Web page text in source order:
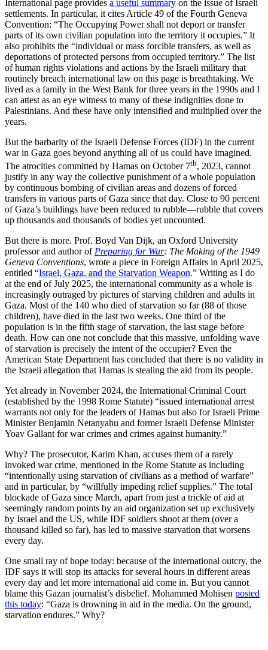
International page provides a useful summary on the issue of Israeli
settlements. In particular, it cites Article 49 of the Fourth Geneva
Convention: “The Occupying Power shall not deport or transfer
parts of its own civilian population into the territory it occupies.” It
also prohibits the “individual or mass forcible transfers, as well as
deportations of protected persons from occupied territory.” The list
of human rights violations and actions by the Israeli military that
routinely breach international law on this page is breathtaking. We
lived as a family in the West Bank for three years in the 1990s and I
can attest as an eye witness to many of these indignities done to
Palestinians. And these have only intensified and multiplied over the
years.
But the barbarity of the Israeli Defense Forces (IDF) in the current
war in Gaza goes beyond anything all of us could have imagined.
The atrocities committed by Hamas on October 7th, 2023, cannot
justify in any way the collective punishment of a whole population
by continuous bombing of civilian areas and dozens of forced
transfers in various parts of Gaza since that day. Close to 90 percent
of Gaza’s buildings have been reduced to rubble—rubble that covers
up thousands and thousands of bodies yet uncounted.
But there is more. Prof. Boyd Van Dijk, an Oxford University
professor and author of Preparing for War: The Making of the 1949
Geneva Conventions, wrote a piece in Foreign Affairs in April 2025,
entitled “Israel, Gaza, and the Starvation Weapon.” Writing as I do
at the end of July 2025, the international community as a whole is
increasingly outraged by pictures of starving children and adults in
Gaza. Most of the 140 who died of starvation so far (88 of those
children), have died in the last two weeks. One third of the
population is in the fifth stage of starvation, the last stage before
death. How can one not conclude that this massive, unfolding wave
of starvation is precisely the intent of the occupier? Even the
American State Department has concluded that there is no validity in
the Israeli allegation that Hamas is stealing the aid from its people.
Yet already in November 2024, the International Criminal Court
(established by the 1998 Rome Statute) “issued international arrest
warrants not only for the leaders of Hamas but also for Israeli Prime
Minister Benjamin Netanyahu and former Israeli Defense Minister
Yoav Gallant for war crimes and crimes against humanity.”
Why? The prosecutor, Karim Khan, accuses them of a rarely
invoked war crime, mentioned in the Rome Statute as including
“intentionally using starvation of civilians as a method of warfare”
and in particular, by “willfully impeding relief supplies.” The total
blockade of Gaza since March, apart from just a trickle of aid at
seemingly random points by an aid organization set up exclusively
by Israel and the US, while IDF soldiers shoot at them (over a
thousand killed so far), has led to massive starvation that worsens
every day.
One small ray of hope today: because of the international outcry, the
IDF says it will stop its attacks for several hours in different areas
every day and let more international aid come in. But you cannot
blame this Gazan journalist’s disbelief. Mohammed Mohisen posted
this today: “Gaza is drowning in aid in the media. On the ground,
starvation endures.” Why?